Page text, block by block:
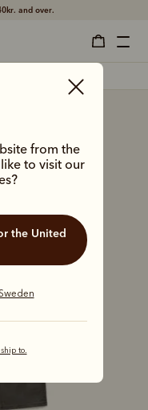
and over.
from the
to visit our
to.